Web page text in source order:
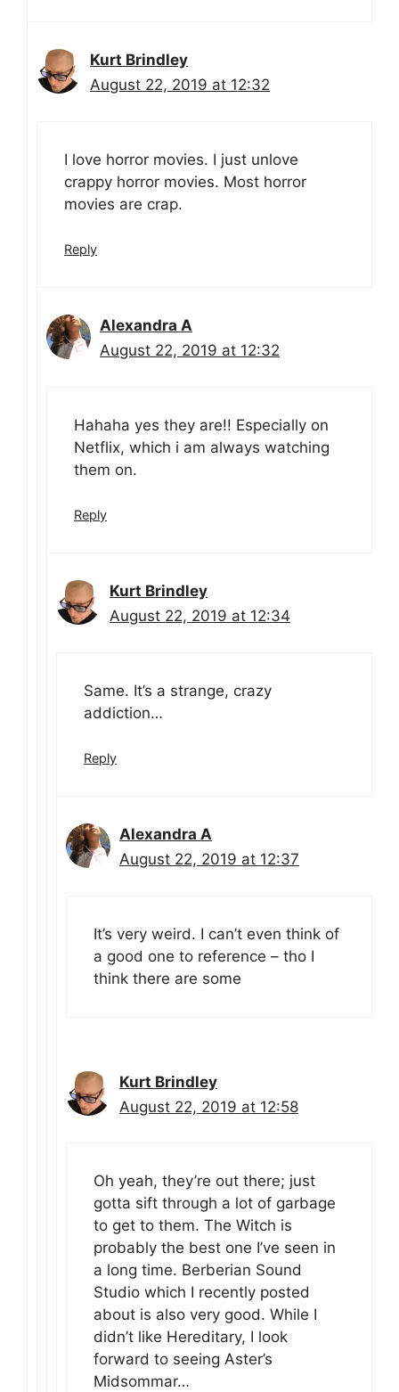
Kurt Brindley
August 22, 2019 at 12:32
I love horror movies. I just unlove
crappy horror movies. Most horror
movies are crap.
Reply
Alexandra A
August 22, 2019 at 12:32
Hahaha yes they are!! Especially on
Netflix, which i am always watching
them on.
Reply
Kurt Brindley
August 22, 2019 at 12:34
Same. It’s a strange, crazy
addiction…
Reply
Alexandra A
August 22, 2019 at 12:37
It’s very weird. I can’t even think of
a good one to reference – tho I
think there are some
Kurt Brindley
August 22, 2019 at 12:58
Oh yeah, they’re out there; just
gotta sift through a lot of garbage
to get to them. The Witch is
probably the best one I’ve seen in
a long time. Berberian Sound
Studio which I recently posted
about is also very good. While I
didn’t like Hereditary, I look
forward to seeing Aster’s
Midsommar…